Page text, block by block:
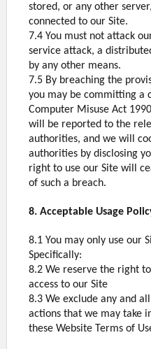
stored, or any other
connected to our Site.
7.4 You must not attack
service attack, a
by any other means.
7.5 By breaching the
you may be committing a
Computer Misuse Act
will be reported to the
authorities, and we will
authorities by disclosing
right to use our Site will
of such a breach.
8. Acceptable Usage
8.1 You may only use our
Specifically:
8.2 We reserve the right
access to our Site
8.3 We exclude any and
actions that we may take
these Website Terms of